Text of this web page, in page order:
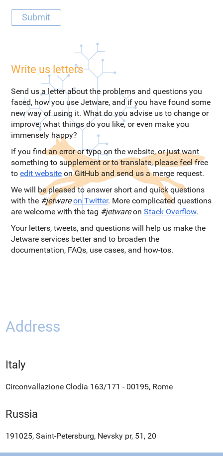
Write us letters
Send us a letter about the problems and questions you
faced, how you use Jetware, and if you have found some
new way of using it. What do you advise us to change or
improve; what things do you like, or even make you
immensely happy?
If you find an error or typo on the website, or just want
something to supplement or to translate, please feel free
to edit website on GitHub and send us a merge request.
We will be pleased to answer short and quick questions
with the #jetware on Twitter. More complicated questions
are welcome with the tag #jetwareon Stack Overflow.
Your letters, tweets, and questions will help us make the
Jetware services better and to broaden the
documentation, FAQs, use cases, and how-tos.
Address
Italy
Circonvallazione Clodia 163/171 - 00195, Rome
Russia
191025, Saint-Petersburg, Nevsky pr, 51, 20